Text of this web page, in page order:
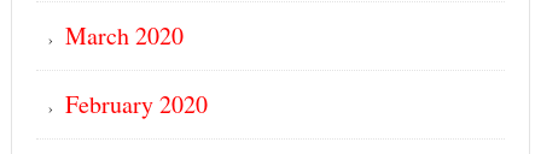
March 2020
February 2020